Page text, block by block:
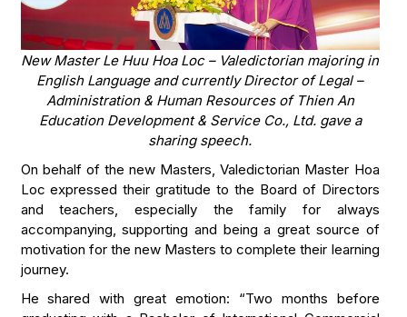
New Master Le Huu Hoa Loc – Valedictorian majoring in
English Language and currently Director of Legal –
Administration & Human Resources of Thien An
Education Development & Service Co., Ltd. gave a
sharing speech.
On behalf of the new Masters, Valedictorian Master Hoa
Loc expressed their gratitude to the Board of Directors
and teachers, especially the family for always
accompanying, supporting and being a great source of
motivation for the new Masters to complete their learning
journey.
He shared with great emotion: “Two months before